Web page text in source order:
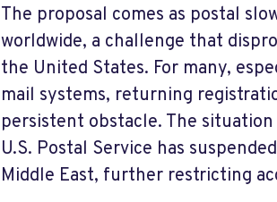
The proposal comes as postal
worldwide, a challenge that
the United States. For many,
mail systems, returning
persistent obstacle. The
U.S. Postal Service has
Middle East, further restricting